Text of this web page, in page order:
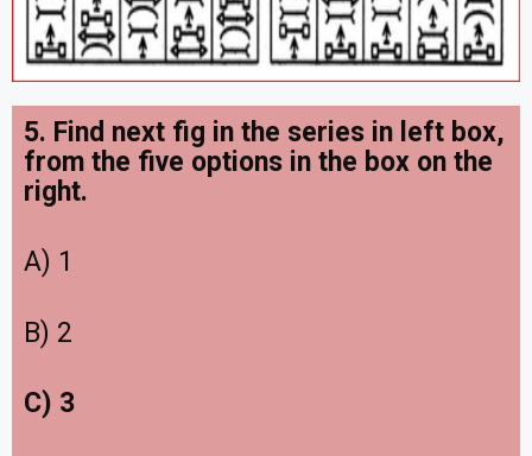
5. Find next fig in the series in left box,
from the five options in the box on the
right.
A) 1
B) 2
C) 3